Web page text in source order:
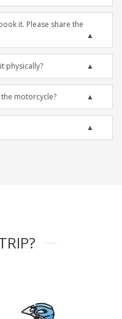
it. Please share the
physically?
motorcycle?